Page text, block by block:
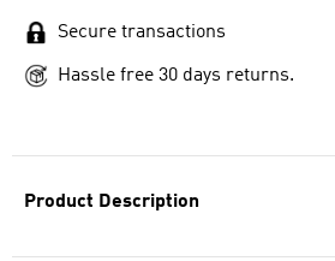
Product Description
Secure transactions
Hassle free 30 days returns.